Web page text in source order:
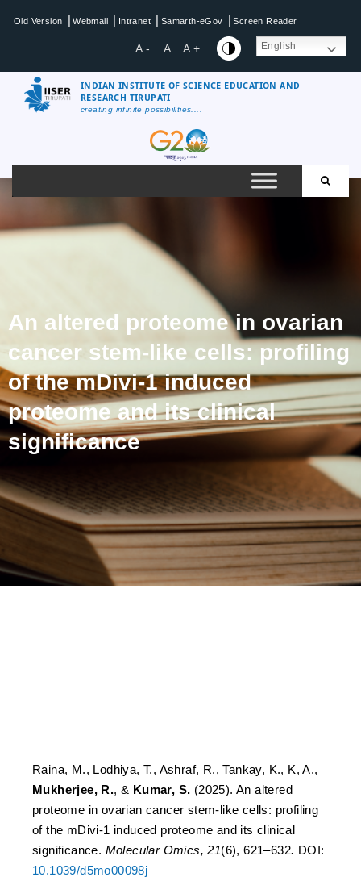
Old Version | Webmail | Intranet | Samarth-eGov | Screen Reader
A - A A + English
INDIAN INSTITUTE OF SCIENCE EDUCATION AND
RESEARCH TIRUPATI
creating infinite possibilities....
An altered proteome in ovarian
cancer stem-like cells: profiling
of the mDivi-1 induced
proteome and its clinical
significance
Raina, M., Lodhiya, T., Ashraf, R., Tankay, K., K, A.,
Mukherjee, R., & Kumar, S. (2025). An altered
proteome in ovarian cancer stem-like cells: profiling
of the mDivi-1 induced proteome and its clinical
significance. Molecular Omics, 21(6), 621–632. DOI:
10.1039/d5mo00098j